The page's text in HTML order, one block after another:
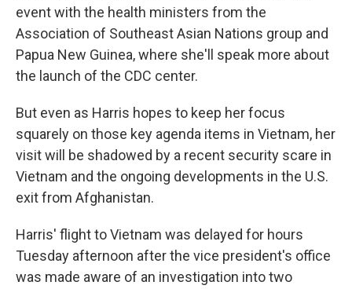
event with the health ministers from the
Association of Southeast Asian Nations group and
Papua New Guinea, where she'll speak more about
the launch of the CDC center.
But even as Harris hopes to keep her focus
squarely on those key agenda items in Vietnam, her
visit will be shadowed by a recent security scare in
Vietnam and the ongoing developments in the U.S.
exit from Afghanistan.
Harris' flight to Vietnam was delayed for hours
Tuesday afternoon after the vice president's office
was made aware of an investigation into two